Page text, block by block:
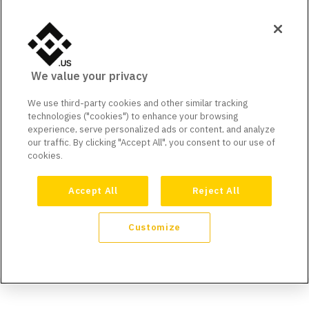
We value your privacy
We use third-party cookies and other similar tracking
technologies ("cookies") to enhance your browsing
experience, serve personalized ads or content, and analyze
our traffic. By clicking "Accept All", you consent to our use of
cookies.
Accept All Reject All
Customize